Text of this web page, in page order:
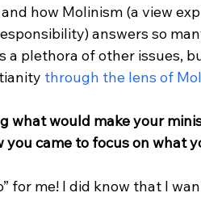
how Molinism (a view
answers so
a plethora of other issues,
through the lens of
what would make your
came to focus on what
for me! I did know that I